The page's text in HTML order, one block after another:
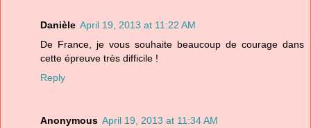
Danièle April 19, 2013 at 11:22 AM
De France, je vous souhaite beaucoup de courage dans
cette épreuve très difficile !
Reply
Anonymous April 19, 2013 at 11:34 AM